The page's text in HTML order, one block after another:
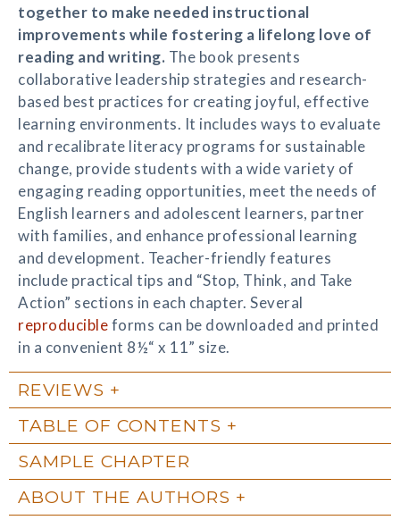
together to make needed instructional
improvements while fostering a lifelong love of
reading and writing. The book presents
collaborative leadership strategies and research-
based best practices for creating joyful, effective
learning environments. It includes ways to evaluate
and recalibrate literacy programs for sustainable
change, provide students with a wide variety of
engaging reading opportunities, meet the needs of
English learners and adolescent learners, partner
with families, and enhance professional learning
and development. Teacher-friendly features
include practical tips and “Stop, Think, and Take
Action” sections in each chapter. Several
reproducibleforms can be downloaded and printed
in a convenient 8½“ x 11” size.
REVIEWS
TABLE OF CONTENTS
SAMPLE CHAPTER
ABOUT THE AUTHORS